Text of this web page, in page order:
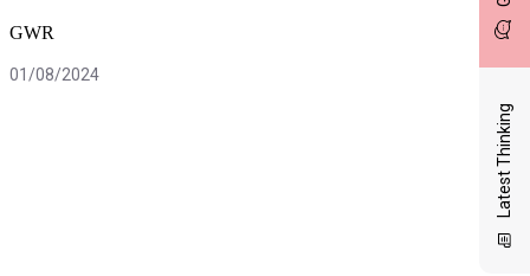
Latest Thinking
GWR
01/08/2024